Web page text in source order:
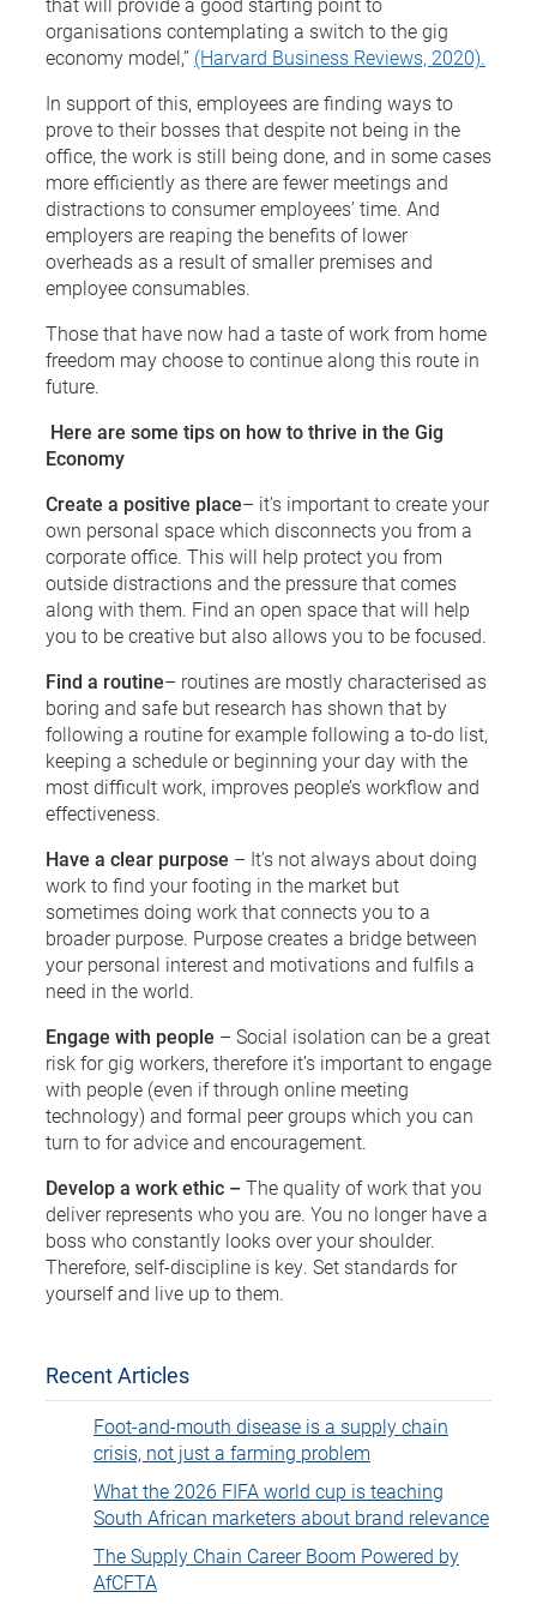
organisations contemplating a switch to the gig
economy model,” (Harvard Business Reviews, 2020).
In support of this, employees are finding ways to
prove to their bosses that despite not being in the
office, the work is still being done, and in some cases
more efficiently as there are fewer meetings and
distractions to consumer employees’ time. And
employers are reaping the benefits of lower
overheads as a result of smaller premises and
employee consumables.
Those that have now had a taste of work from home
freedom may choose to continue along this route in
future.
Here are some tips on how to thrive in the Gig
Economy
Create a positive place– it’s important to create your
own personal space which disconnects you from a
corporate office. This will help protect you from
outside distractions and the pressure that comes
along with them. Find an open space that will help
you to be creative but also allows you to be focused.
Find a routine– routines are mostly characterised as
boring and safe but research has shown that by
following a routine for example following a to-do list,
keeping a schedule or beginning your day with the
most difficult work, improves people’s workflow and
effectiveness.
Have a clear purpose – It’s not always about doing
work to find your footing in the market but
sometimes doing work that connects you to a
broader purpose. Purpose creates a bridge between
your personal interest and motivations and fulfils a
need in the world.
Engage with people – Social isolation can be a great
risk for gig workers, therefore it’s important to engage
with people (even if through online meeting
technology) and formal peer groups which you can
turn to for advice and encouragement.
Develop a work ethic –The quality of work that you
deliver represents who you are. You no longer have a
boss who constantly looks over your shoulder.
Therefore, self-discipline is key. Set standards for
yourself and live up to them.
Recent Articles
Foot-and-mouth disease is a supply chain
crisis, not just a farming problem
What the 2026 FIFA world cup is teaching
South African marketers about brand relevance
The Supply Chain Career Boom Powered by
AfCFTA